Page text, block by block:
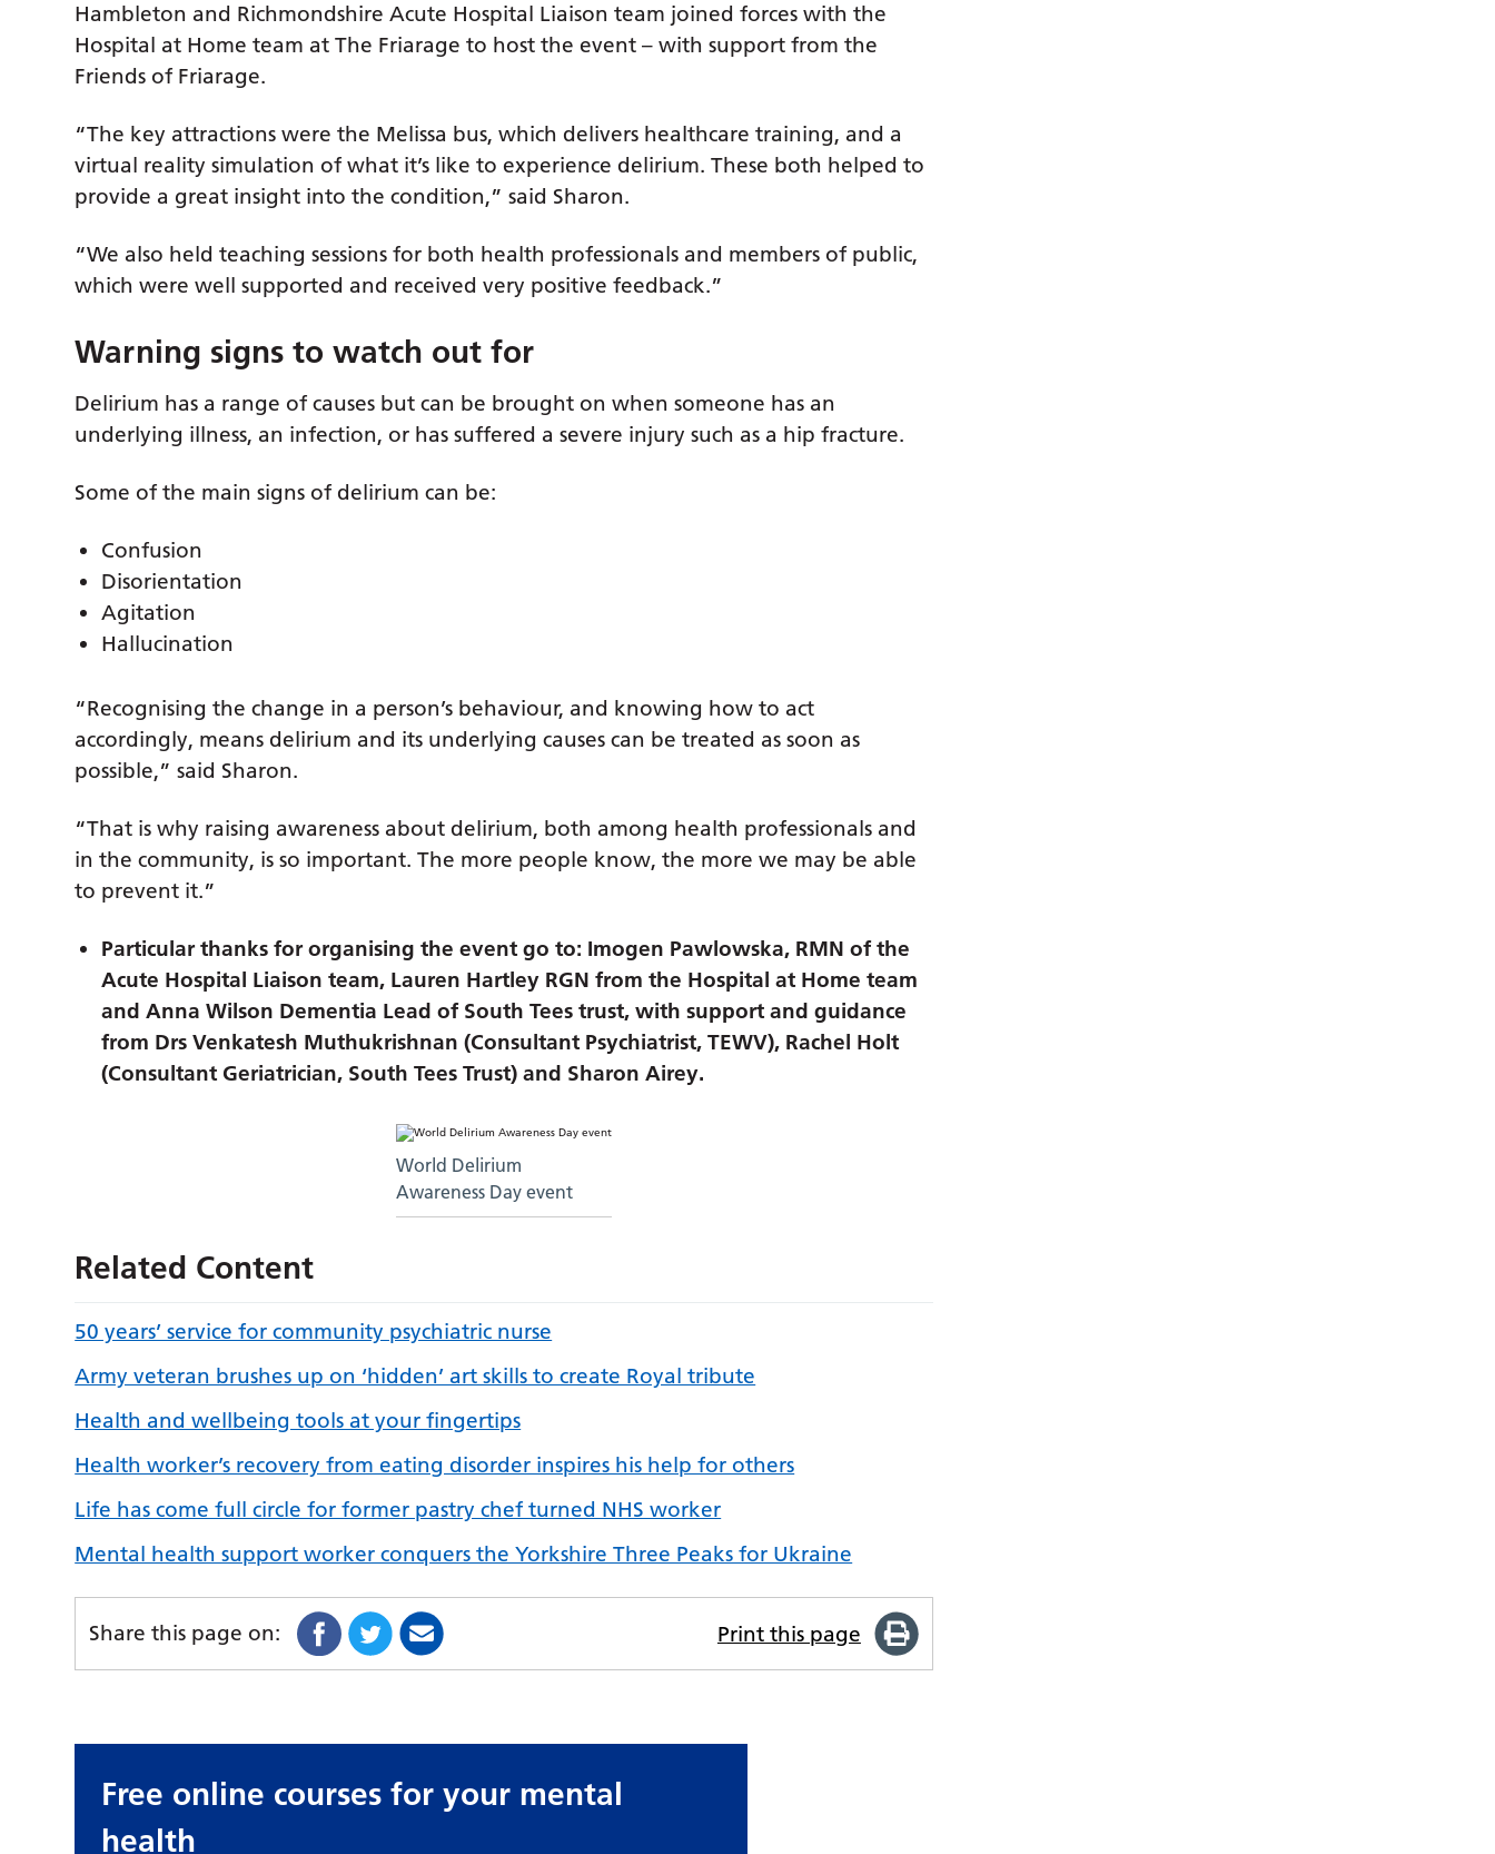
Hambleton and Richmondshire Acute Hospital Liaison team joined forces with the
Hospital at Home team at The Friarage to host the event – with support from the
Friends of Friarage.
“The key attractions were the Melissa bus, which delivers healthcare training, and a
virtual reality simulation of what it’s like to experience delirium. These both helped to
provide a great insight into the condition,” said Sharon.
“We also held teaching sessions for both health professionals and members of public,
which were well supported and received very positive feedback.”
Warning signs to watch out for
Delirium has a range of causes but can be brought on when someone has an
underlying illness, an infection, or has suffered a severe injury such as a hip fracture.
Some of the main signs of delirium can be:
Confusion
Disorientation
Agitation
Hallucination
“Recognising the change in a person’s behaviour, and knowing how to act
accordingly, means delirium and its underlying causes can be treated as soon as
possible,” said Sharon.
“That is why raising awareness about delirium, both among health professionals and
in the community, is so important. The more people know, the more we may be able
to prevent it.”
Particular thanks for organising the event go to: Imogen Pawlowska, RMN of the
Acute Hospital Liaison team, Lauren Hartley RGN from the Hospital at Home team
and Anna Wilson Dementia Lead of South Tees trust, with support and guidance
from Drs Venkatesh Muthukrishnan (Consultant Psychiatrist, TEWV), Rachel Holt
(Consultant Geriatrician, South Tees Trust) and Sharon Airey.
World Delirium
Awareness Day event
Related Content
50 years’ service for community psychiatric nurse
Army veteran brushes up on ‘hidden’ art skills to create Royal tribute
Health and wellbeing tools at your fingertips
Health worker’s recovery from eating disorder inspires his help for others
Life has come full circle for former pastry chef turned NHS worker
Mental health support worker conquers the Yorkshire Three Peaks for Ukraine
Share this page on: Print this page
Free online courses for your mental
health